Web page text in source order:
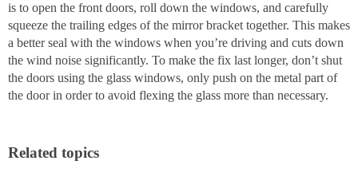
is to open the front doors, roll down the windows, and carefully
squeeze the trailing edges of the mirror bracket together. This makes
a better seal with the windows when you’re driving and cuts down
the wind noise significantly. To make the fix last longer, don’t shut
the doors using the glass windows, only push on the metal part of
the door in order to avoid flexing the glass more than necessary.
Related topics